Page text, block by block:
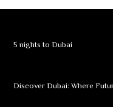
5 nights to Dubai
Discover Dubai: Where